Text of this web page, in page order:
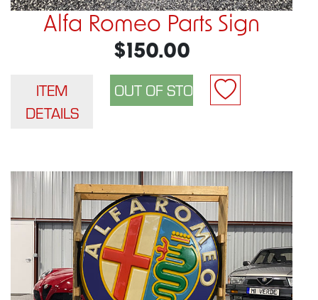
Alfa Romeo Parts Sign
$150.00
ITEM
DETAILS